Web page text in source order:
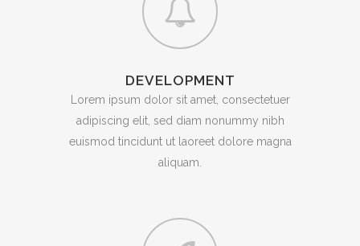
DEVELOPMENT
Lorem ipsum dolor sit amet, consectetuer
adipiscing elit, sed diam nonummy nibh
euismod tincidunt ut laoreet dolore magna
aliquam.